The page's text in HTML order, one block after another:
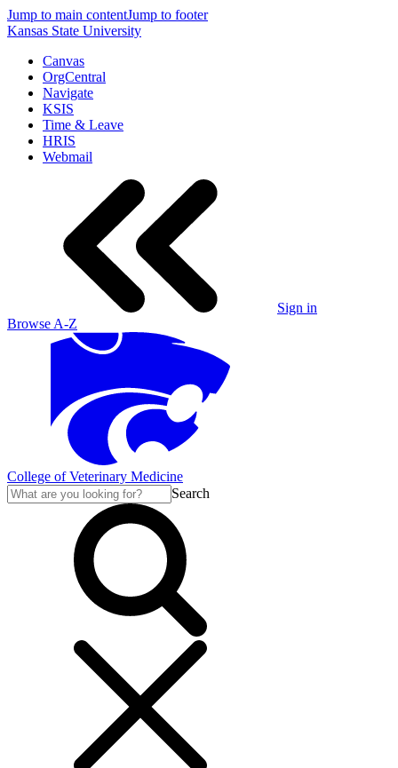
Jump to main contentJump to footer
Kansas State University
Canvas
OrgCentral
Navigate
KSIS
Time & Leave
HRIS
Webmail
Sign in
Browse A-Z
College of Veterinary Medicine
Search